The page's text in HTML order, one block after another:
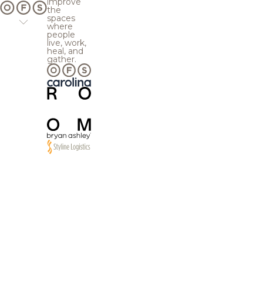
the
spaces
where
people
live, work,
heal, and
gather.